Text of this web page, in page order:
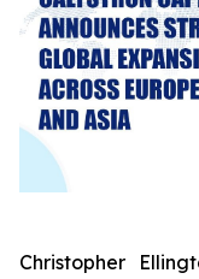
Christopher